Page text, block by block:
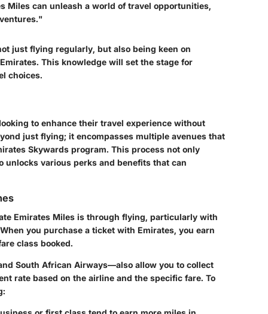
Miles can unleash a world of travel opportunities,
just flying regularly, but also being keen on
This knowledge will set the stage for
choices.
to enhance their travel experience without
just flying; it encompasses multiple avenues that
Skywards program. This process not only
various perks and benefits that can
Emirates Miles is through flying, particularly with
you purchase a ticket with Emirates, you earn
class booked.
South African Airways—also allow you to collect
rate based on the airline and the specific fare. To